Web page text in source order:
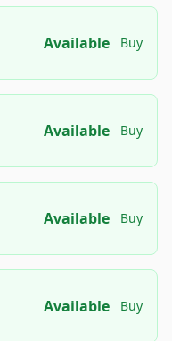
Available Buy
Available Buy
Available Buy
Available Buy